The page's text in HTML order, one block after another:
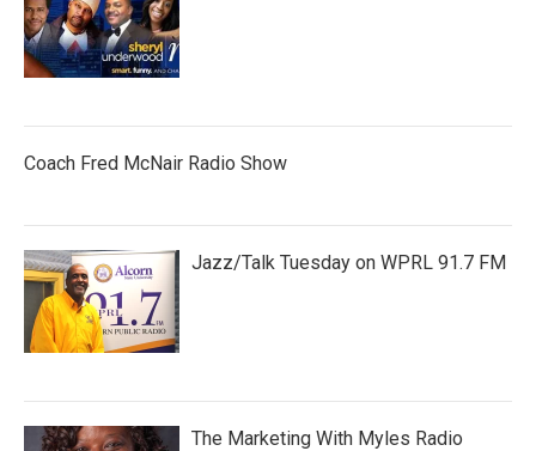
Coach Fred McNair Radio Show
Jazz/Talk Tuesday on WPRL 91.7 FM
The Marketing With Myles Radio